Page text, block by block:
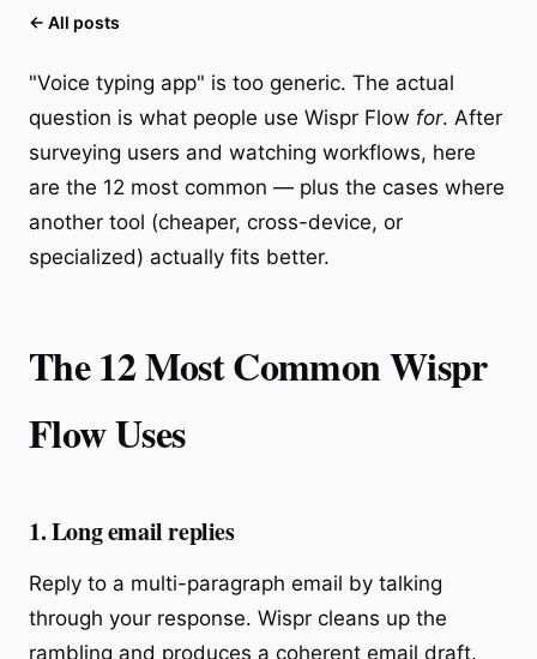
← All posts
"Voice typing app" is too generic. The actual
question is what people use Wispr Flow for. After
surveying users and watching workflows, here
are the 12 most common — plus the cases where
another tool (cheaper, cross-device, or
specialized) actually fits better.
The 12 Most Common Wispr
Flow Uses
1. Long email replies
Reply to a multi-paragraph email by talking
through your response. Wispr cleans up the
rambling and produces a coherent email draft.